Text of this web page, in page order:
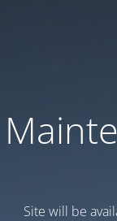
Site will be